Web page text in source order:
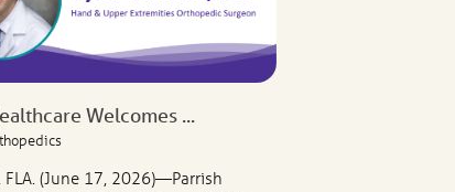
Welcomes ...
FLA. (June 17, 2026)—Parrish